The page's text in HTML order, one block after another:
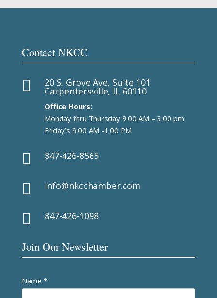
Contact NKCC
 20 S. Grove Ave, Suite 101
Carpentersville, IL 60110
Office Hours:
Monday thru Thursday 9:00 AM – 3:00 pm
Friday’s 9:00 AM -1:00 PM
 847-426-8565
 info@nkcchamber.com
 847-426-1098
Join Our Newsletter
Newsletter
Name *